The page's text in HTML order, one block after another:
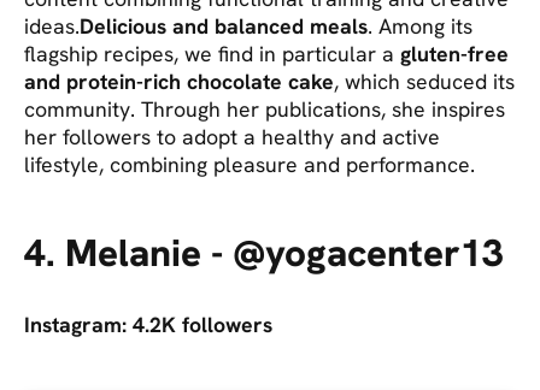
ideas.Delicious and balanced meals. Among its
flagship recipes, we find in particular a gluten-free
and protein-rich chocolate cake, which seduced its
community. Through her publications, she inspires
her followers to adopt a healthy and active
lifestyle, combining pleasure and performance.
4. Melanie - @yogacenter13
Instagram: 4.2K followers